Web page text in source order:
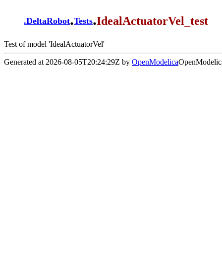
.DeltaRobot.Tests.IdealActuatorVel_test
Test of model 'IdealActuatorVel'
Generated at 2026-08-05T20:24:29Z by OpenModelica